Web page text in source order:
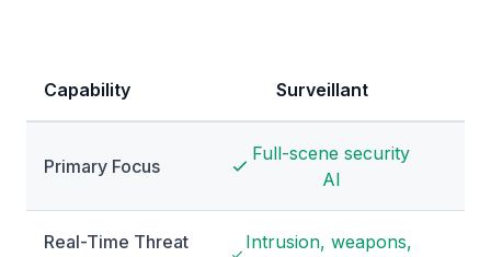
Capability Surveillant
Primary Focus
Full-scene security
AI
Real-Time Threat Intrusion, weapons,